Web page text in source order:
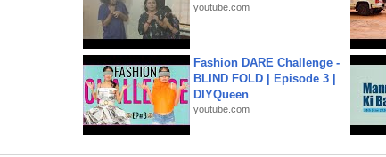
youtube.com
Fashion DARE Challenge -
BLIND FOLD | Episode 3 |
DIYQueen
youtube.com